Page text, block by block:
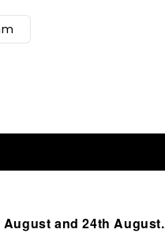
and 24th August.